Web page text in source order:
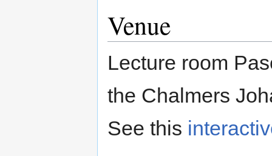
Venue
Lecture room
the Chalmers
See this